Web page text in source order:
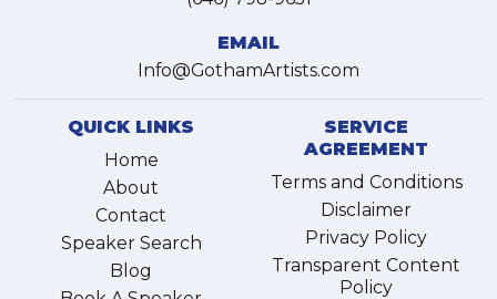
EMAIL
Info@GothamArtists.com
QUICK LINKS
Home
About
Contact
Speaker Search
Blog
SERVICE
AGREEMENT
Terms and Conditions
Disclaimer
Privacy Policy
Transparent Content
Policy